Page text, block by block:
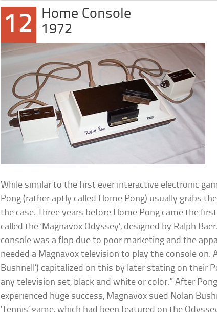
12
Home Console
1972
While similar to the first ever interactive electronic
Pong (rather aptly called Home Pong) usually grabs
the case. Three years before Home Pong came the
called the ‘Magnavox Odyssey’, designed by Ralph
console was a flop due to poor marketing and the
needed a Magnavox television to play the console on.
Bushnell’) capitalized on this by later stating on their
any television set, black and white or color.” After
experienced huge success, Magnavox sued Nolan
‘Tennis’ game, which had been featured on the